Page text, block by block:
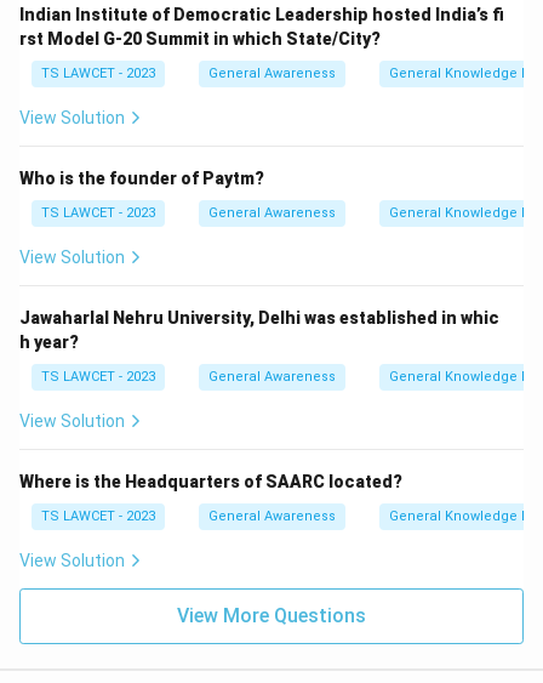
Indian Institute of Democratic Leadership hosted India’s fi
rst Model G-20 Summit in which State/City?
TS LAWCET - 2023 General Awareness General Knowledge
View Solution
Who is the founder of Paytm?
TS LAWCET - 2023 General Awareness General Knowledge
View Solution
Jawaharlal Nehru University, Delhi was established in whic
h year?
TS LAWCET - 2023 General Awareness General Knowledge
View Solution
Where is the Headquarters of SAARC located?
TS LAWCET - 2023 General Awareness General Knowledge
View Solution
View More Questions